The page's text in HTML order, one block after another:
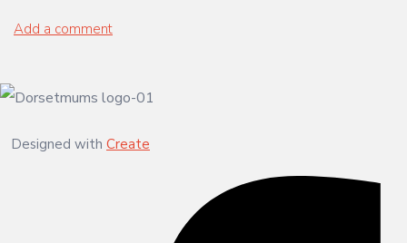
Add a comment
Designed with Create